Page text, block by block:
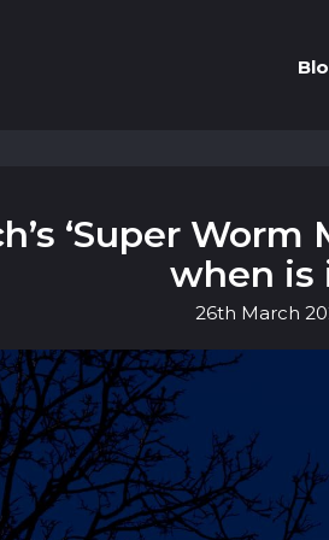
‘Super Worm
when is
26th March